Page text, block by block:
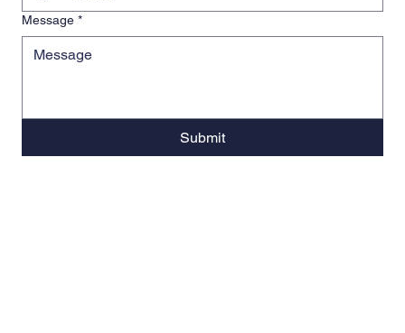
Message *
Submit